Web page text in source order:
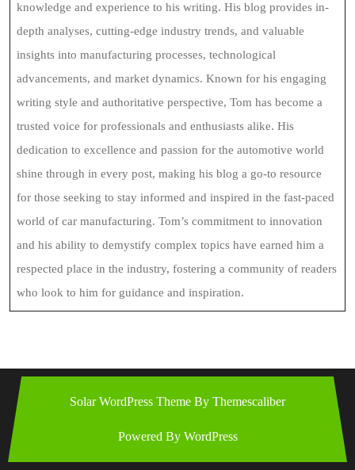
knowledge and experience to his writing. His blog provides in-
depth analyses, cutting-edge industry trends, and valuable
insights into manufacturing processes, technological
advancements, and market dynamics. Known for his engaging
writing style and authoritative perspective, Tom has become a
trusted voice for professionals and enthusiasts alike. His
dedication to excellence and passion for the automotive world
shine through in every post, making his blog a go-to resource
for those seeking to stay informed and inspired in the fast-paced
world of car manufacturing. Tom’s commitment to innovation
and his ability to demystify complex topics have earned him a
respected place in the industry, fostering a community of readers
who look to him for guidance and inspiration.
Solar WordPress Theme By Themescaliber
Powered By WordPress